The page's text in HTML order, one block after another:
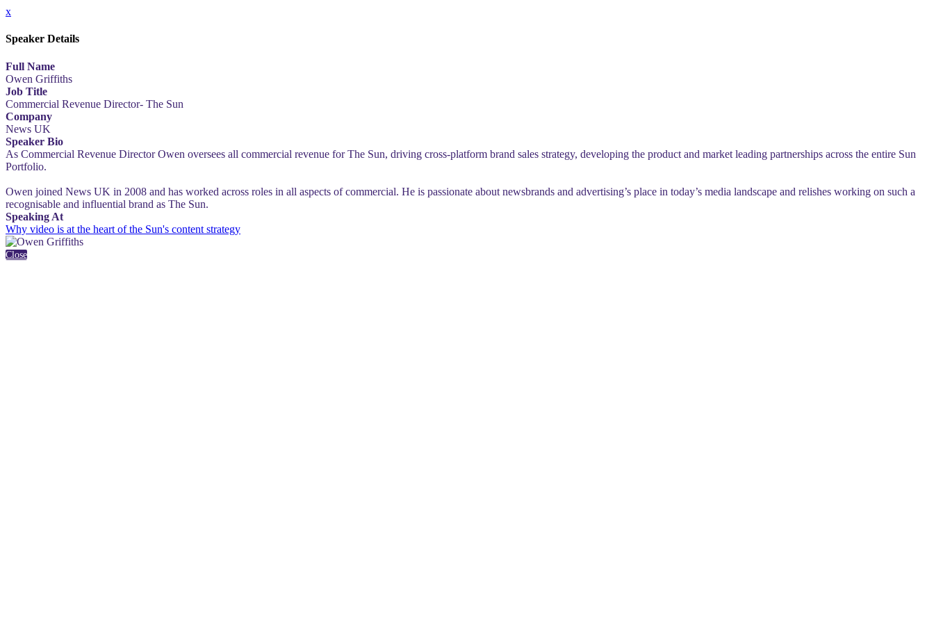
x
Speaker Details
Full Name
Owen Griffiths
Job Title
Commercial Revenue Director- The Sun
Company
News UK
Speaker Bio
As Commercial Revenue Director Owen oversees all commercial revenue for The Sun, driving cross-platform brand sales strategy, developing the product and market leading partnerships across the entire Sun
Portfolio.
Owen joined News UK in 2008 and has worked across roles in all aspects of commercial. He is passionate about newsbrands and advertising’s place in today’s media landscape and relishes working on such a
recognisable and influential brand as The Sun.
Speaking At
Why video is at the heart of the Sun's content strategy
Close